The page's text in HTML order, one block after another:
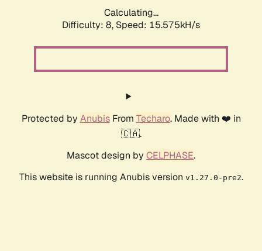
Calculating...
Difficulty: 8, Speed: 17.926kH/s
Protected by AnubisFrom Techaro. Made with ❤️ in
🇨🇦.
Mascot design by CELPHASE.
This website is running Anubis version v1.27.0-pre2.